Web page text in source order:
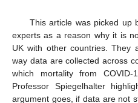
This article was picked up
experts as a reason why it is
UK with other countries. They
way data are collected across
which mortality from
Professor Spiegelhalter
argument goes, if data are not